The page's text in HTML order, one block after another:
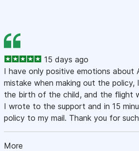
15 days ago
I have only positive emotions about
mistake when making out the
the birth of the child, and the flight
I wrote to the support and in 15
policy to my mail. Thank you for
More